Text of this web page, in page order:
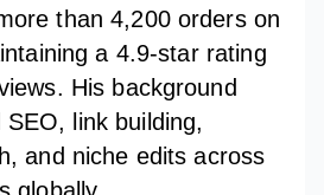
than 4,200 orders on
a 4.9-star rating
His background
link building,
and niche edits across